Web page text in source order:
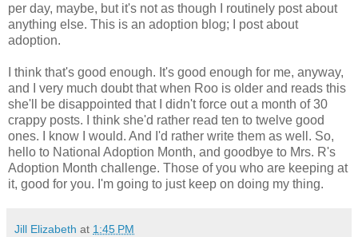
per day, maybe, but it's not as though I routinely post about
anything else. This is an adoption blog; I post about
adoption.
I think that's good enough. It's good enough for me, anyway,
and I very much doubt that when Roo is older and reads this
she'll be disappointed that I didn't force out a month of 30
crappy posts. I think she'd rather read ten to twelve good
ones. I know I would. And I'd rather write them as well. So,
hello to National Adoption Month, and goodbye to Mrs. R's
Adoption Month challenge. Those of you who are keeping at
it, good for you. I'm going to just keep on doing my thing.
Jill Elizabeth at 1:45 PM